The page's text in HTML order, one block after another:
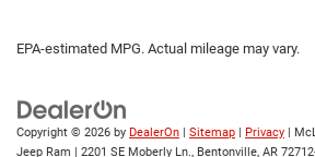
restraint control
Power passenger seat cushion tilt
Comfort is key to enjoying your
your seat. With tilt, you can raise
EPA-estimated MPG. Actual mileage may vary.
Copyright © 2026 by DealerOn Sitemap Privacy |
Jeep Ram
2201 SE Moberly Ln., Bentonville, AR